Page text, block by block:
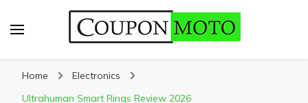
Home
Electronics
Ultrahuman Smart Rings Review 2026